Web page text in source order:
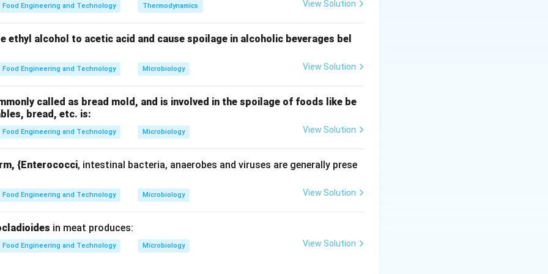
is derived from two parts:
forms Thus, polymorphism means “existence in many forms”. In the context of
to the different crystalline arrangements of fat molecules.
to fats.
of triglycerides. These triglycerides can pack together in different ways when
on how tightly or loosely they are packed, different crystal structures are
chocolate relies heavily on fat polymorphism for its desirable texture and
each option carefully.
Food Engineering and Technology Thermodynamics View Solution
ethyl alcohol to acetic acid and cause spoilage in alcoholic beverages bel
Food Engineering and Technology Microbiology View Solution
called as bread mold, and is involved in the spoilage of foods like be
bread, etc. is:
Food Engineering and Technology Microbiology View Solution
{Enterococci, intestinal bacteria, anaerobes and viruses are generally prese
Food Engineering and Technology Microbiology View Solution
in meat produces:
Food Engineering and Technology Microbiology View Solution